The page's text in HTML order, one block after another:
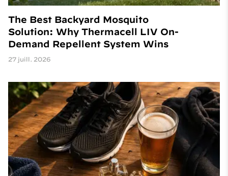
The Best Backyard Mosquito
Solution: Why Thermacell LIV On-
Demand Repellent System Wins
27 juill. 2026